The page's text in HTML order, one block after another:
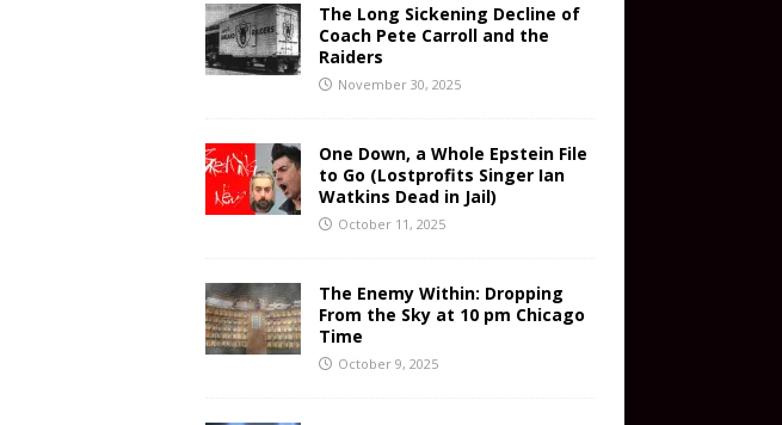
The Long Sickening Decline of
Coach Pete Carroll and the
Raiders
November 30, 2025
One Down, a Whole Epstein File
to Go (Lostprofits Singer Ian
Watkins Dead in Jail)
October 11, 2025
The Enemy Within: Dropping
From the Sky at 10 pm Chicago
Time
October 9, 2025